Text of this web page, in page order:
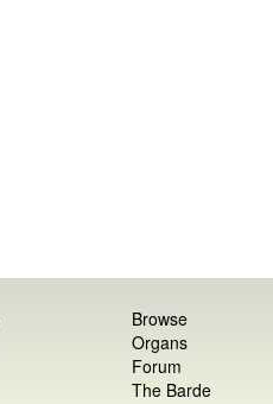
Browse
Organs
Forum
The Barde